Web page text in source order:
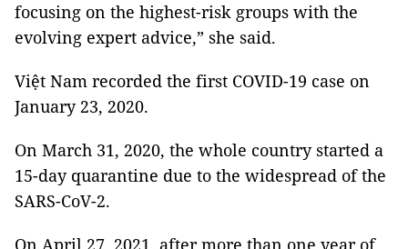
focusing on the highest-risk groups with the
evolving expert advice,” she said.
Việt Nam recorded the first COVID-19 case on
January 23, 2020.
On March 31, 2020, the whole country started a
15-day quarantine due to the widespread of the
SARS-CoV-2.
On April 27, 2021, after more than one year of